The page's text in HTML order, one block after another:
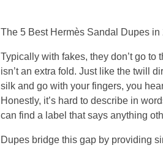
s
t
l
i
The 5 Best Hermès Sandal Dupes in
Typically with fakes, they don’t go
isn’t an extra fold. Just like the twill
silk and go with your fingers, you
Honestly, it’s hard to describe in
can find a label that says anything
Dupes bridge this gap by providing